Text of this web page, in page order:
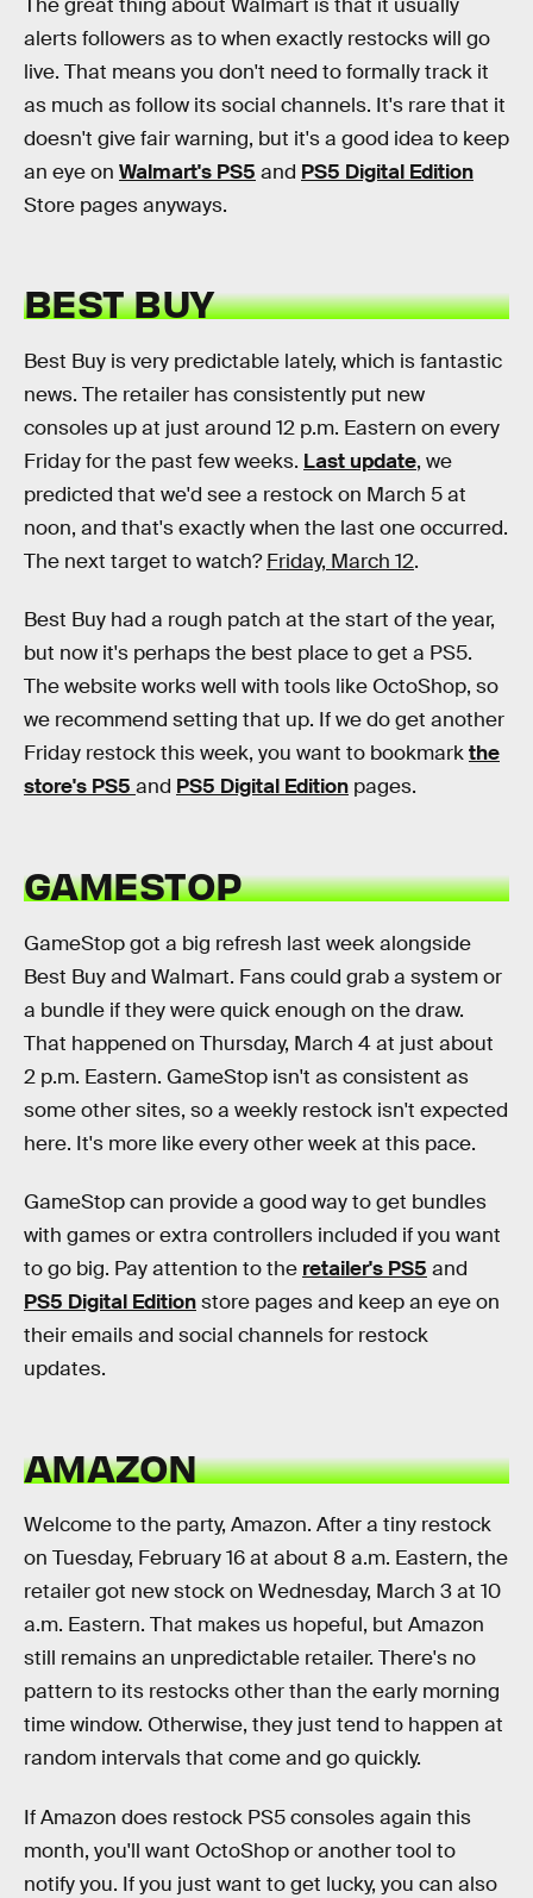
alerts followers as to when exactly restocks will go
live. That means you don't need to formally track it
as much as follow its social channels. It's rare that it
doesn't give fair warning, but it's a good idea to keep
an eye on Walmart's PS5 and PS5 Digital Edition
Store pages anyways.
BEST BUY
Best Buy is very predictable lately, which is fantastic
news. The retailer has consistently put new
consoles up at just around 12 p.m. Eastern on every
Friday for the past few weeks. Last update, we
predicted that we'd see a restock on March 5 at
noon, and that's exactly when the last one occurred.
The next target to watch?Friday, March 12.
Best Buy had a rough patch at the start of the year,
but now it's perhaps the best place to get a PS5.
The website works well with tools like OctoShop, so
we recommend setting that up. If we do get another
Friday restock this week, you want to bookmarkthe
store's PS5 and PS5 Digital Edition pages.
GAMESTOP
GameStop got a big refresh last week alongside
Best Buy and Walmart. Fans could grab a system or
a bundle if they were quick enough on the draw.
That happened on Thursday, March 4 at just about
2 p.m. Eastern. GameStop isn't as consistent as
some other sites, so a weekly restock isn't expected
here. It's more like every other week at this pace.
GameStop can provide a good way to get bundles
with games or extra controllers included if you want
to go big. Pay attention to the retailer's PS5 and
PS5 Digital Editionstore pages and keep an eye on
their emails and social channels for restock
updates.
AMAZON
Welcome to the party, Amazon. After a tiny restock
on Tuesday, February 16 at about 8 a.m. Eastern, the
retailer got new stock on Wednesday, March 3 at 10
a.m. Eastern. That makes us hopeful, but Amazon
still remains an unpredictable retailer. There's no
pattern to its restocks other than the early morning
time window. Otherwise, they just tend to happen at
random intervals that come and go quickly.
If Amazon does restock PS5 consoles again this
month, you'll want OctoShop or another tool to
notify you. If you just want to get lucky, you can also